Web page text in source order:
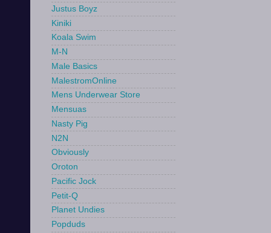
Justus Boyz
Kiniki
Koala Swim
M-N
Male Basics
MalestromOnline
Mens Underwear Store
Mensuas
Nasty Pig
N2N
Obviously
Oroton
Pacific Jock
Petit-Q
Planet Undies
Popduds